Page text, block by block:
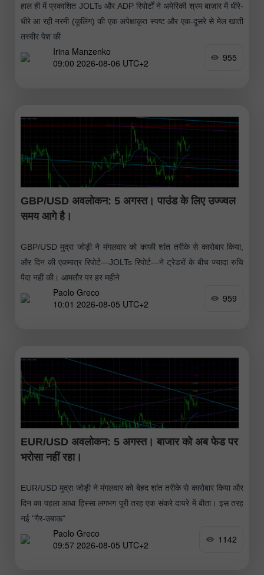
हाल ही में प्रकाशित JOLTs और ADP रिपोर्टों ने अमेरिकी श्रम बाज़ार में धीरे-
धीरे आ रही नरमी (कूलिंग) की एक अपेक्षाकृत स्पष्ट और एक-दूसरे से मेल खाती
तस्वीर पेश की
Irina Manzenko
09:00 2026-08-06 UTC+2
955
GBP/USD अवलोकन: 5 अगस्त। पाउंड के लिए उज्ज्वल
समय आगे है।
GBP/USD मुद्रा जोड़ी ने मंगलवार को काफी शांत तरीके से कारोबार किया,
और दिन की एकमात्र रिपोर्ट—JOLTs रिपोर्ट—ने ट्रेडरों के बीच ज्यादा रुचि
पैदा नहीं की। आमतौर पर हर महीने
Paolo Greco
10:01 2026-08-05 UTC+2
959
EUR/USD अवलोकन: 5 अगस्त। बाजार को अब फेड पर
भरोसा नहीं रहा।
EUR/USD मुद्रा जोड़ी ने मंगलवार को बेहद शांत तरीके से कारोबार किया और
दिन का पहला आधा हिस्सा लगभग पूरी तरह एक संकरे दायरे में बीता। इस तरह
नई "गैर-उबाऊ"
Paolo Greco
09:57 2026-08-05 UTC+2
1142